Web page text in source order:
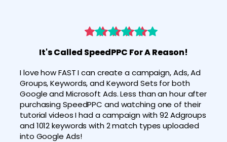
It's Called SpeedPPC For A Reason!
I love how FAST I can create a campaign, Ads, Ad
Groups, Keywords, and Keyword Sets for both
Google and Microsoft Ads. Less than an hour after
purchasing SpeedPPC and watching one of their
tutorial videos I had a campaign with 92 Adgroups
and 1012 keywords with 2 match types uploaded
into Google Ads!